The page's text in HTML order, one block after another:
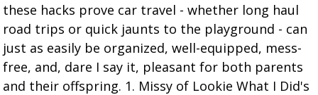
these hacks prove car travel - whether long haul
road trips or quick jaunts to the playground - can
just as easily be organized, well-equipped, mess-
free, and, dare I say it, pleasant for both parents
and their offspring. 1. Missy of Lookie What I Did's